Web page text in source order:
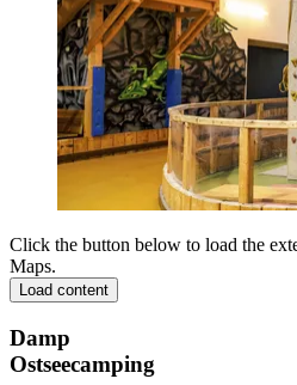
Click the button below to load the
Maps.
Load content
Damp
Ostseecamping